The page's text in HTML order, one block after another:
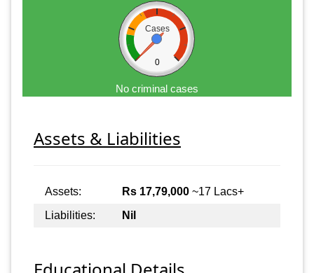
Cases
0
No criminal cases
Assets & Liabilities
Assets: Rs 17,79,000 ~17 Lacs+
Liabilities:
Nil